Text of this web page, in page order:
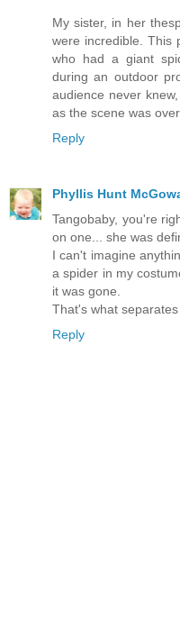
My sister, in her
were incredible. This
who had a giant
during an outdoor
audience never
as the scene was
Reply
Phyllis Hunt
Tangobaby, you're
on one... she was
I can't imagine
a spider in my
it was gone.
That's what
Reply